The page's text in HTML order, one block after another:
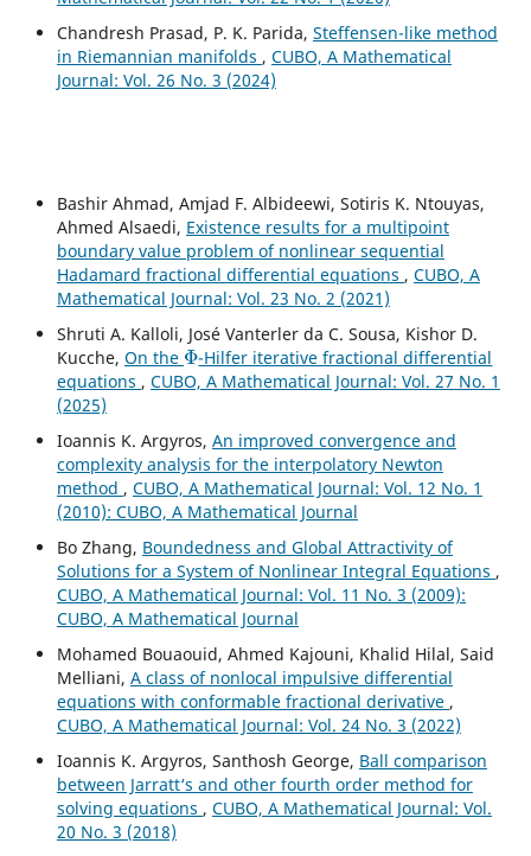
Chandresh Prasad, P. K. Parida, Steffensen-like method
in Riemannian manifolds , CUBO, A Mathematical
Journal: Vol. 26 No. 3 (2024)
Bashir Ahmad, Amjad F. Albideewi, Sotiris K. Ntouyas,
Ahmed Alsaedi, Existence results for a multipoint
boundary value problem of nonlinear sequential
Hadamard fractional differential equations , CUBO, A
Mathematical Journal: Vol. 23 No. 2 (2021)
Shruti A. Kalloli, José Vanterler da C. Sousa, Kishor D.
Kucche, On the
Φ
-Hilfer iterative fractional differential
equations , CUBO, A Mathematical Journal: Vol. 27 No. 1
(2025)
Ioannis K. Argyros, An improved convergence and
complexity analysis for the interpolatory Newton
method , CUBO, A Mathematical Journal: Vol. 12 No. 1
(2010): CUBO, A Mathematical Journal
Bo Zhang, Boundedness and Global Attractivity of
Solutions for a System of Nonlinear Integral Equations ,
CUBO, A Mathematical Journal: Vol. 11 No. 3 (2009):
CUBO, A Mathematical Journal
Mohamed Bouaouid, Ahmed Kajouni, Khalid Hilal, Said
Melliani, A class of nonlocal impulsive differential
equations with conformable fractional derivative ,
CUBO, A Mathematical Journal: Vol. 24 No. 3 (2022)
Ioannis K. Argyros, Santhosh George, Ball comparison
between Jarratt‘s and other fourth order method for
solving equations , CUBO, A Mathematical Journal: Vol.
20 No. 3 (2018)